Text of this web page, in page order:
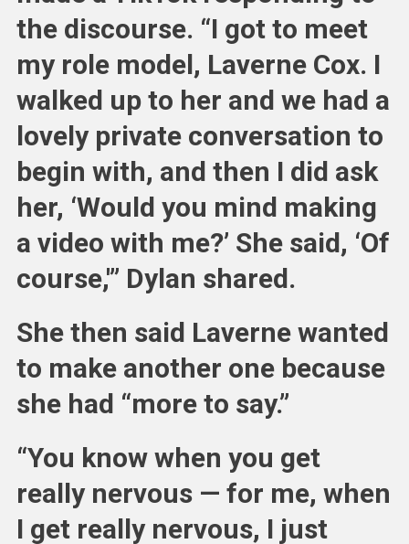
the discourse. “I got to meet
my role model, Laverne Cox. I
walked up to her and we had a
lovely private conversation to
begin with, and then I did ask
her, ‘Would you mind making
a video with me?’ She said, ‘Of
course,'” Dylan shared.
She then said Laverne wanted
to make another one because
she had “more to say.”
“You know when you get
really nervous — for me, when
I get really nervous, I just